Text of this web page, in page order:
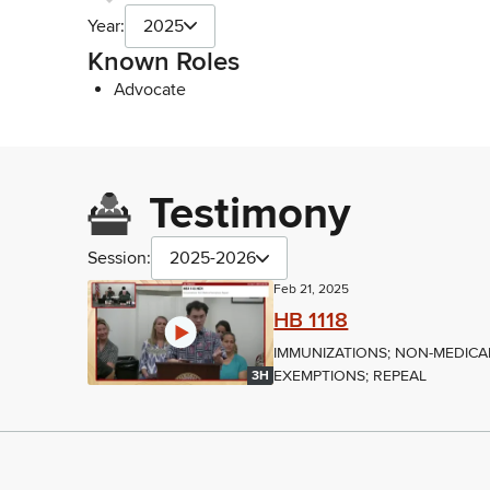
Year: 2025
Known Roles
Advocate
Testimony
Session: 2025-2026
3H
Feb 21, 2025
HB 1118
IMMUNIZATIONS; NON-
EXEMPTIONS; REPEAL